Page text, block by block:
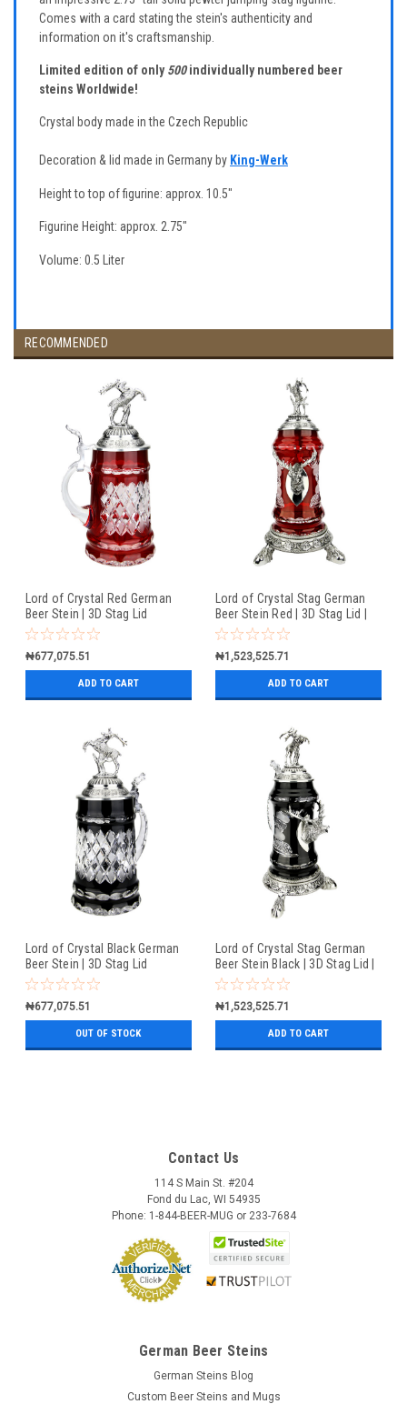
Comes with a card stating the stein's authenticity and
information on it's craftsmanship.
Limited edition of only500individually numbered beer
steins Worldwide!
Crystal body made in the Czech Republic
Decoration & lid made in Germany by King-Werk
Height to top of figurine: approx. 10.5"
Figurine Height: approx. 2.75"
Volume: 0.5 Liter
RECOMMENDED
Lord of Crystal Red German
Beer Stein | 3D Stag Lid
₦677,075.51
ADD TO CART
Lord of Crystal Stag German
Beer Stein Red | 3D Stag Lid |
Hoof Feet
₦1,523,525.71
ADD TO CART
Lord of Crystal Black German
Beer Stein | 3D Stag Lid
₦677,075.51
OUT OF STOCK
Lord of Crystal Stag German
Beer Stein Black | 3D Stag Lid |
Hoof Feet
₦1,523,525.71
ADD TO CART
Contact Us
114 S Main St. #204
Fond du Lac, WI 54935
Phone: 1-844-BEER-MUG or 233-7684
German Beer Steins
German Steins Blog
Custom Beer Steins and Mugs